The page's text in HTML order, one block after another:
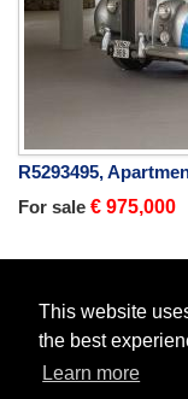
This website
the best
Learn more
R5293495,
For sale € 975,000
Home